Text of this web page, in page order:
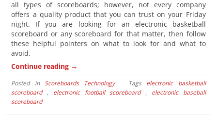
all types of scoreboards; however, not every company
offers a quality product that you can trust on your Friday
night. If you are looking for an electronic basketball
scoreboard or any scoreboard for that matter, then follow
these helpful pointers on what to look for and what to
avoid.
Continue reading →
Posted in Scoreboards Technology Tags electronic basketball
scoreboard, electronic football scoreboard, electronic baseball
scoreboard